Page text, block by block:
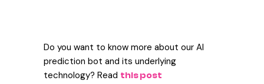
Do you want to know more about our AI
prediction bot and its underlying
technology? Read this post